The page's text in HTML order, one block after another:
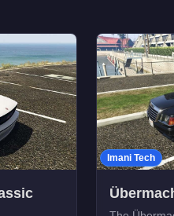
Imani Tech